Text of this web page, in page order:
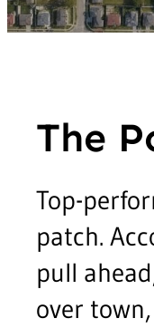
The
Top-
patch.
pull
over